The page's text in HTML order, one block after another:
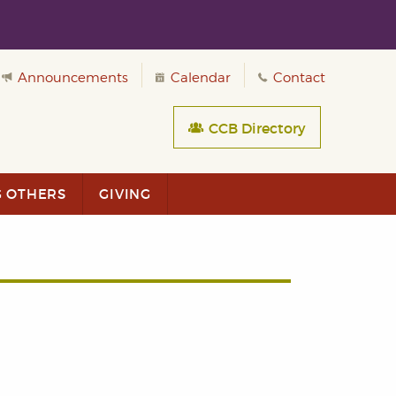
Announcements Calendar Contact
CCB Directory
OTHERS GIVING